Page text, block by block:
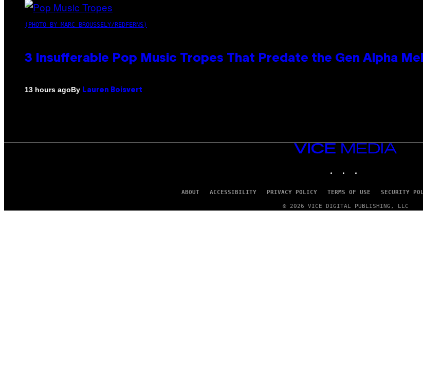
(PHOTO BY MARC BROUSSELY/REDFERNS)
3 Insufferable Pop Music Tropes That Predate the Gen Alpha
13 hours agoBy Lauren Boisvert
VICE
MEDIA
ABOUT ACCESSIBILITY PRIVACY POLICY TERMS OF USE SECURITY
© 2026 VICE DIGITAL PUBLISHING, LLC